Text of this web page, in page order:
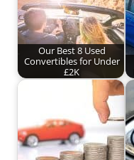
Our Best 8 Used
Convertibles for Under
£2K